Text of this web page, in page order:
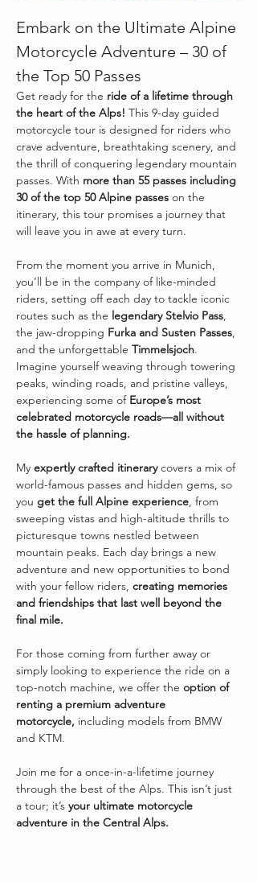
Embark on the Ultimate Alpine
Motorcycle Adventure – 30 of
the Top 50 Passes
Get ready for the ride of a lifetime through
the heart of the Alps! This 9-day guided
motorcycle tour is designed for riders who
crave adventure, breathtaking scenery, and
the thrill of conquering legendary mountain
passes. With more than 55 passes including
30 of the top 50 Alpine passes on the
itinerary, this tour promises a journey that
will leave you in awe at every turn.
From the moment you arrive in Munich,
you’ll be in the company of like-minded
riders, setting off each day to tackle iconic
routes such as the legendary Stelvio Pass
the jaw-dropping Furka and Susten Passes
and the unforgettable Timmelsjoch.
Imagine yourself weaving through towering
peaks, winding roads, and pristine valleys,
experiencing some of Europe’s most
celebrated motorcycle roads—all without
the hassle of planning.
My expertly crafted itinerary covers a mix of
world-famous passes and hidden gems, so
you get the full Alpine experience , from
sweeping vistas and high-altitude thrills to
picturesque towns nestled between
mountain peaks. Each day brings a new
adventure and new opportunities to bond
with your fellow riders, creating memories
and friendships that last well beyond the
final mile.
For those coming from further away or
simply looking to experience the ride on a
top-notch machine, we offer the option of
renting a premium adventure
motorcycle, including models from BMW
and KTM.
Join me for a once-in-a-lifetime journey
through the best of the Alps. This isn’t just
a tour; it’s your ultimate motorcycle
adventure in the Central Alps.